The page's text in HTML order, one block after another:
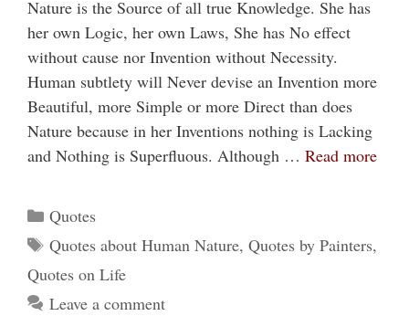
Nature is the Source of all true Knowledge. She has
her own Logic, her own Laws, She has No effect
without cause nor Invention without Necessity.
Human subtlety will Never devise an Invention more
Beautiful, more Simple or more Direct than does
Nature because in her Inventions nothing is Lacking
and Nothing is Superfluous. Although … Read more
Categories
Quotes
Tags
Quotes about Human Nature, Quotes by Painters,
Quotes on Life
Leave a comment